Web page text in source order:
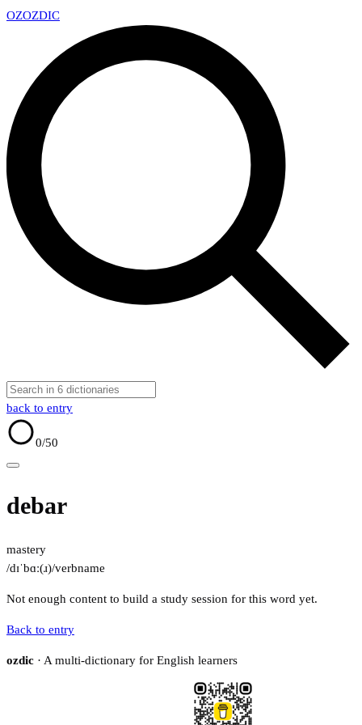
OZOZDIC
back to entry
0/50
debar
mastery
/dɪˈbɑː(ɹ)/verbname
Not enough content to build a study session for this word yet.
Back to entry
ozdic · A multi-dictionary for English learners